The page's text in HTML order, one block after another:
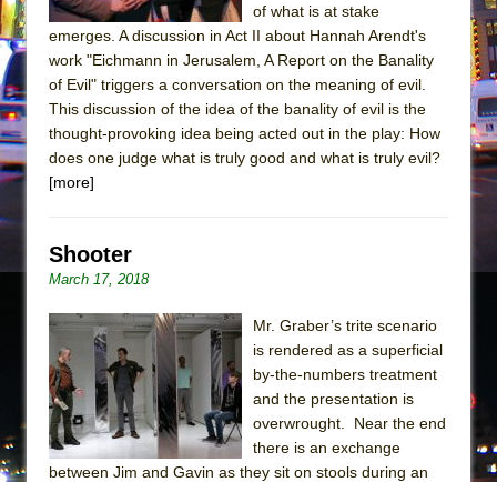
Company)
The Taming of the Shrew
Are You Now or Have You Ever Been: An
American Docudrama
Henry VI: A Trilogy in Two Parts
ON THE TOWN WITH CHIP DEFFAA…. AT “A
Pied À Terre
A Walk on the Moon
ON THE TOWN WITH CHIP DEFFAA…
MEETING CABARET’S YOUNGEST ARTIST,
ETHAN MATHIAS
of what is at stake
emerges. A discussion in Act II about Hannah Arendt's
work "Eichmann in Jerusalem, A Report on the Banality
of Evil" triggers a conversation on the meaning of evil.
This discussion of the idea of the banality of evil is the
thought-provoking idea being acted out in the play: How
does one judge what is truly good and what is truly evil?
[more]
Shooter
March 17, 2018
Mr. Graber’s trite scenario
is rendered as a superficial
by-the-numbers treatment
and the presentation is
overwrought. Near the end
there is an exchange
between Jim and Gavin as they sit on stools during an